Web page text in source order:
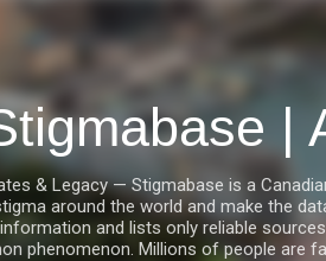
|
& Legacy — Stigmabase is a
around the world and make the
and lists only reliable
phenomenon. Millions of people are